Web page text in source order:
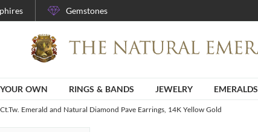
Gemstones
OWN RINGS & BANDS JEWELRY EMERALDS
Emerald and Natural Diamond Pave Earrings, 14K Yellow Gold